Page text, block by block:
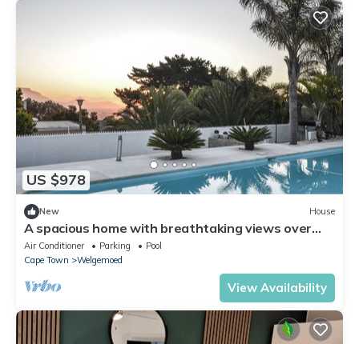
US $978
New House
A spacious home with breathtaking views over
Cape Town and with 8 luxury rooms,.
Air Conditioner Parking
Pool
Cape Town
Welgemoed
View Availability